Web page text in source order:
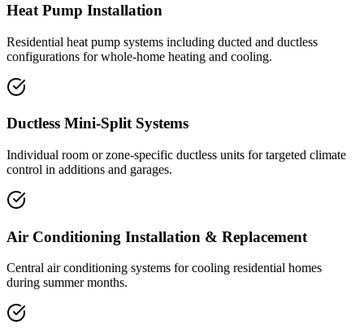
Heat Pump Installation
Residential heat pump systems including ducted and ductless
configurations for whole-home heating and cooling.
Ductless Mini-Split Systems
Individual room or zone-specific ductless units for targeted climate
control in additions and garages.
Air Conditioning Installation & Replacement
Central air conditioning systems for cooling residential homes
during summer months.